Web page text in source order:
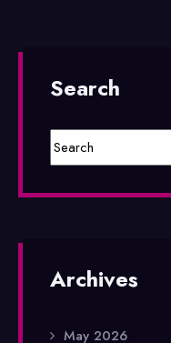
Search
Archives
May 2026